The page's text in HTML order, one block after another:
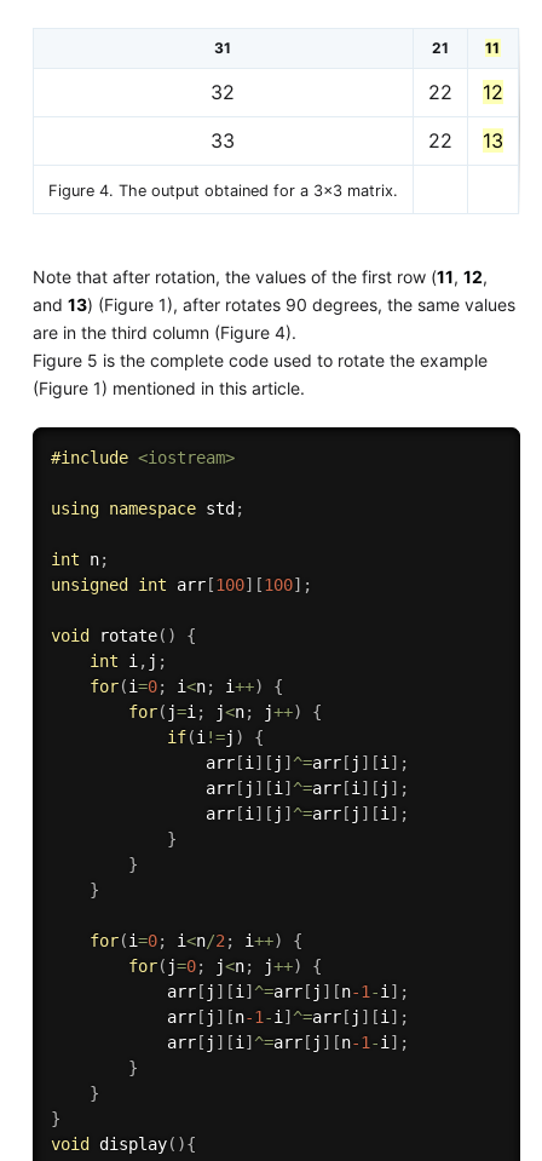
31 21 11
32 22
12
33
22 13
Figure 4. The output obtained for a 3x3 matrix.
Note that after rotation, the values of the first row (11, 12,
and 13) (Figure 1), after rotates 90 degrees, the same values
are in the third column (Figure 4).
Figure 5 is the complete code used to rotate the example
(Figure 1) mentioned in this article.
#include <iostream>
using namespace std ;
int n;
unsigned
int arr[100] [100] ;
void rotate( )
{
int i , j ;
for(i=0; i<n; i++)
{
for( j=i ; j<n; j++)
{
if(i !=j )
{
                arr
[i ] [ j ] ^=arr[ j ] [i ] ;
                arr
[ j ] [i ] ^=arr[i ] [ j ] ;
                arr
[i ] [ j ] ^=arr[ j ] [i ] ;
}
}
}
for(i=0; i<n/2 ; i++)
{
for( j=0; j<n; j++)
{
            arr
[ j ] [i ] ^=arr[ j ] [n-1 -i ] ;
            arr
[ j ] [n-1 -i ] ^=arr[ j ] [i ] ;
            arr
[ j ] [i ] ^=arr[ j ] [n-1 -i ] ;
}
}
}
void
display( ){